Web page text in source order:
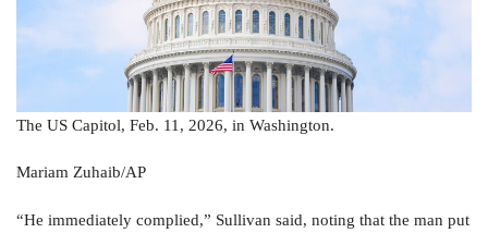
The US Capitol, Feb. 11, 2026, in Washington.
Mariam Zuhaib/AP
“He immediately complied,” Sullivan said, noting that the man put